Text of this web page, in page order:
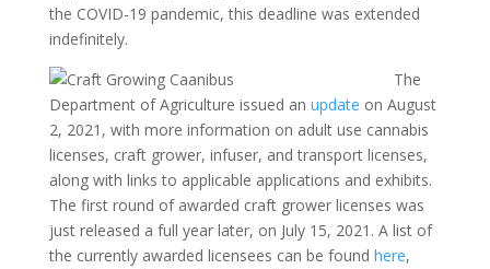
the COVID-19 pandemic, this deadline was extended
indefinitely.
The
Department of Agriculture issued an update on August
2, 2021, with more information on adult use cannabis
licenses, craft grower, infuser, and transport licenses,
along with links to applicable applications and exhibits.
The first round of awarded craft grower licenses was
just released a full year later, on July 15, 2021. A list of
the currently awarded licensees can be found here,